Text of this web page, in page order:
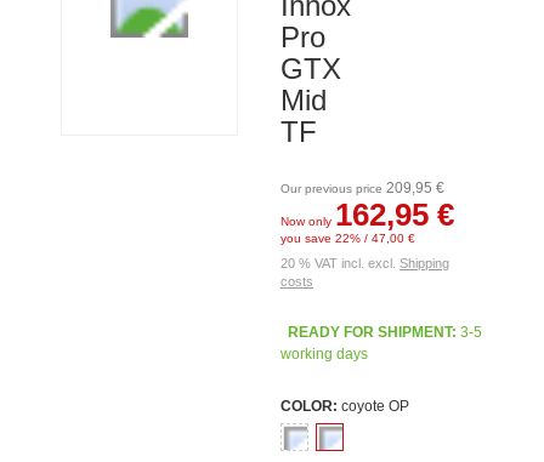
Pro
GTX
Mid
TF
Our previous price 209,95 €
Now only 162,95 €
you save 22% / 47,00 €
20 % VAT incl. excl. Shipping
costs
READY FOR SHIPMENT: 3-5
working days
COLOR: coyote OP